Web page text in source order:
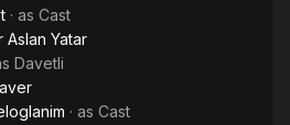
· as Cast
Aslan Yatar
Davetli
· as Cast